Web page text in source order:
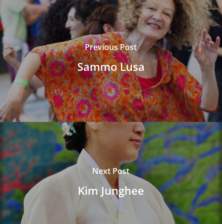
Previous Post
Sammo Lusa
Next Post
Kim Junghee